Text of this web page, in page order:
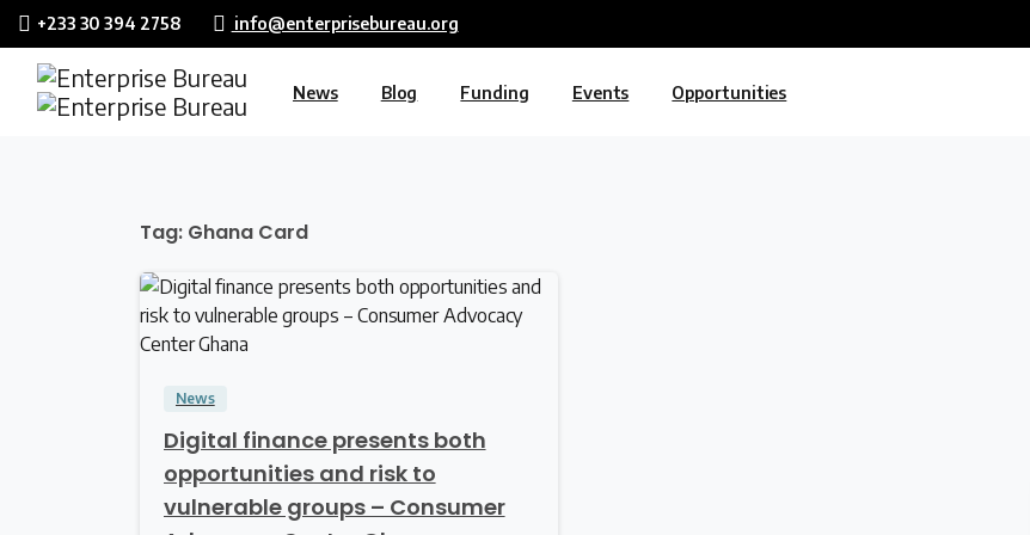
+233 30 394 2758 info@enterprisebureau.org
News Blog Funding Events Opportunities
Tag: Ghana Card
0
News
Digital finance presents both
opportunities and risk to
vulnerable groups – Consumer